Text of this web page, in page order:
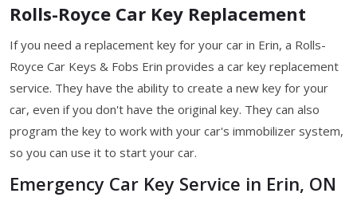
Rolls-Royce Car Key Replacement
If you need a replacement key for your car in Erin, a Rolls-
Royce Car Keys & Fobs Erin provides a car key replacement
service. They have the ability to create a new key for your
car, even if you don't have the original key. They can also
program the key to work with your car's immobilizer system,
so you can use it to start your car.
Emergency Car Key Service in Erin, ON